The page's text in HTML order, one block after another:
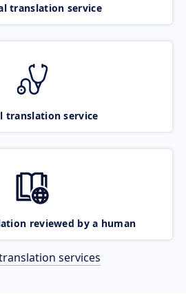
translation service
translation service
reviewed by a human
services